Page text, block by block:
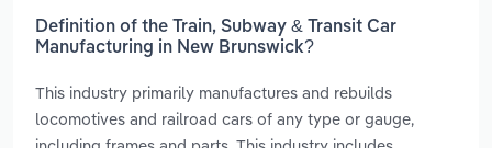
Definition of the Train, Subway & Transit Car
Manufacturing in New Brunswick?
This industry primarily manufactures and rebuilds
locomotives and railroad cars of any type or gauge,